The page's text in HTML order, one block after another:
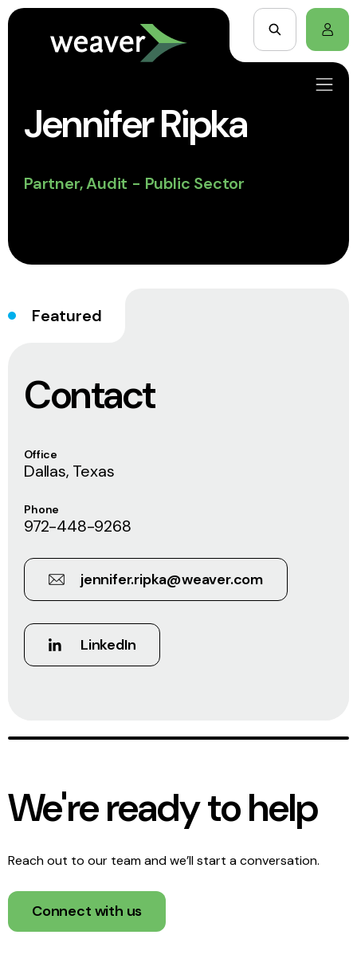
Jennifer Ripka
Partner, Audit - Public Sector
Featured
Contact
Office
Dallas, Texas
Phone
972-448-9268
jennifer.ripka@weaver.com
LinkedIn
We're ready to help
Reach out to our team and we’ll start a conversation.
Connect with us